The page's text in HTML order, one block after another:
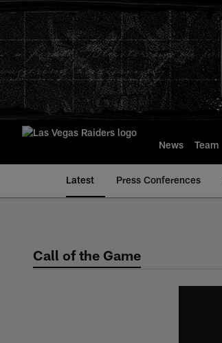
to
main
content
News Team
Latest Press Conferences
Call of the Game